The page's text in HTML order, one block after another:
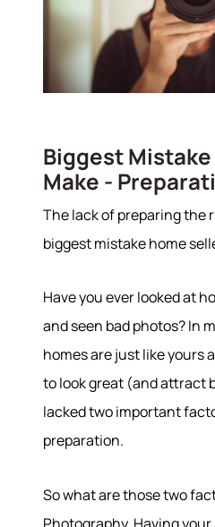
Biggest
Make -
The lack of preparing the
biggest mistake home
Have you ever looked at
and seen bad photos? In
homes are just like yours
to look great (and attract
lacked two important
preparation.
So what are those two